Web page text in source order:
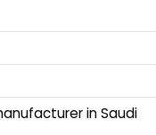
in Saudi